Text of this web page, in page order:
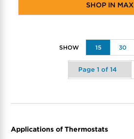
SHOP IN MAX
15 30
Applications of Thermostats